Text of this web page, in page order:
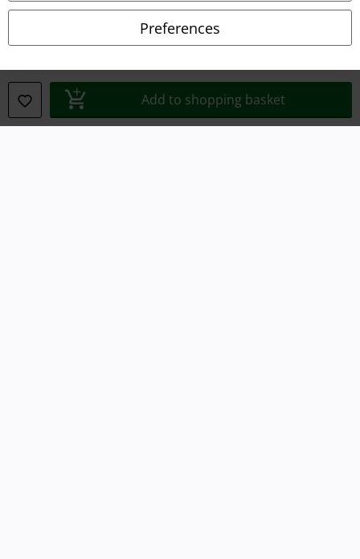
Preferences
Add to shopping basket
Legal
Terms & Conditions